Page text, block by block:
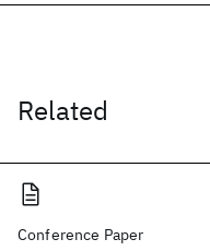
Related
Conference Paper